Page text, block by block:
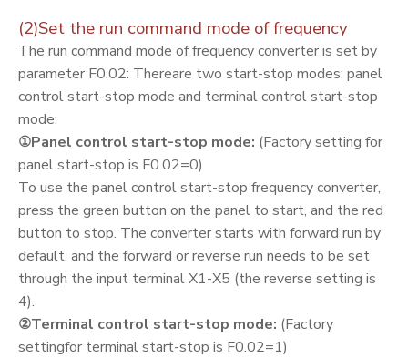
(2)Set the run command mode of frequency
The run command mode of frequency converter is set by
parameter F0.02: Thereare two start-stop modes: panel
control start-stop mode and terminal control start-stop
mode:
①Panel control start-stop mode: (Factory setting for
panel start-stop is F0.02=0)
To use the panel control start-stop frequency converter,
press the green button on the panel to start, and the red
button to stop. The converter starts with forward run by
default, and the forward or reverse run needs to be set
through the input terminal X1-X5 (the reverse setting is
4).
②Terminal control start-stop mode: (Factory
settingfor terminal start-stop is F0.02=1)